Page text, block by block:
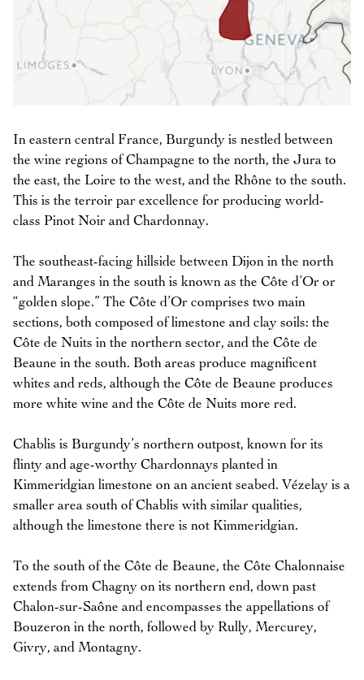
In eastern central France, Burgundy is nestled between
the wine regions of Champagne to the north, the Jura to
the east, the Loire to the west, and the Rhône to the south.
This is the terroir par excellence for producing world-
class Pinot Noir and Chardonnay.
The southeast-facing hillside between Dijon in the north
and Maranges in the south is known as the Côte d’Or or
“golden slope.” The Côte d’Or comprises two main
sections, both composed of limestone and clay soils: the
Côte de Nuits in the northern sector, and the Côte de
Beaune in the south. Both areas produce magnificent
whites and reds, although the Côte de Beaune produces
more white wine and the Côte de Nuits more red.
Chablis is Burgundy’s northern outpost, known for its
flinty and age-worthy Chardonnays planted in
Kimmeridgian limestone on an ancient seabed. Vézelay is a
smaller area south of Chablis with similar qualities,
although the limestone there is not Kimmeridgian.
To the south of the Côte de Beaune, the Côte Chalonnaise
extends from Chagny on its northern end, down past
Chalon-sur-Saône and encompasses the appellations of
Bouzeron in the north, followed by Rully, Mercurey,
Givry, and Montagny.